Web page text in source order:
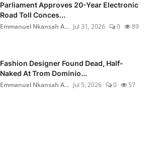
Parliament Approves 20-Year Electronic
Road Toll Conces...
Emmanuel Nkansah A... Jul 31, 2026 0 89
Fashion Designer Found Dead, Half-
Naked At Trom Dominio...
Emmanuel Nkansah A... Jul 5, 2026 0 57